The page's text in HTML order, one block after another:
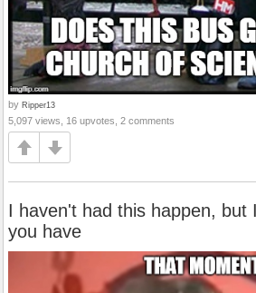
by Ripper13
5,097 views, 16 upvotes, 2 comments
I haven't had this happen, but
you have